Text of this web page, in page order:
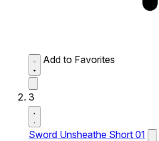
Add to Favorites
3
Sword Unsheathe Short 01